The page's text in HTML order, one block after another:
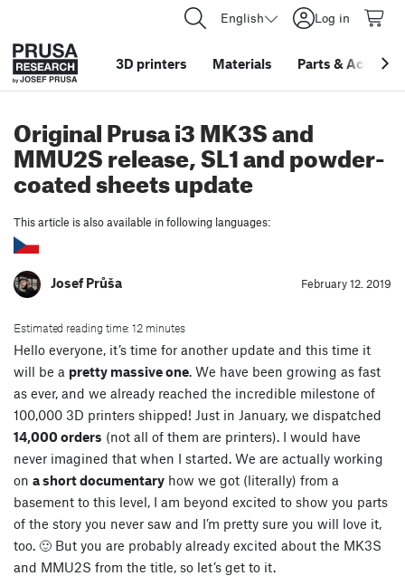
English Log in
3D printers Materials Parts &
Original Prusa i3 MK3S and
MMU2S release, SL1 and powder-
coated sheets update
This article is also available in following languages:
Josef Průša February 12. 2019
Estimated reading time: 12 minutes
Hello everyone, it’s time for another update and this time it
will be a pretty massive one. We have been growing as fast
as ever, and we already reached the incredible milestone of
100,000 3D printers shipped! Just in January, we dispatched
14,000 orders (not all of them are printers). I would have
never imagined that when I started. We are actually working
on a short documentary how we got (literally) from a
basement to this level, I am beyond excited to show you parts
of the story you never saw and I’m pretty sure you will love it,
too. 🙂 But you are probably already excited about the MK3S
and MMU2S from the title, so let’s get to it.